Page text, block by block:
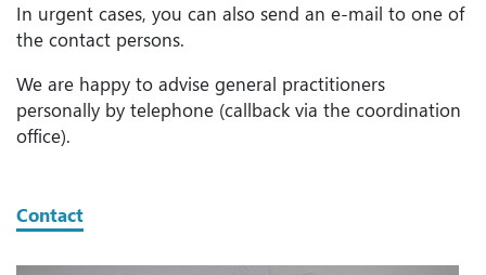
In urgent cases, you can also send an e-mail to one of
the contact persons.
We are happy to advise general practitioners
personally by telephone (callback via the coordination
office).
Contact